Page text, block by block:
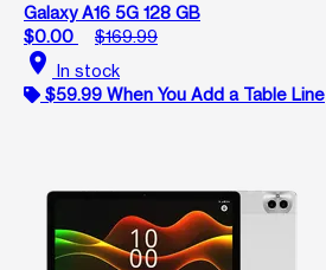
Galaxy A16 5G 128 GB
$0.00
$169.99
location_on In stock
$59.99 When You Add a Table Line